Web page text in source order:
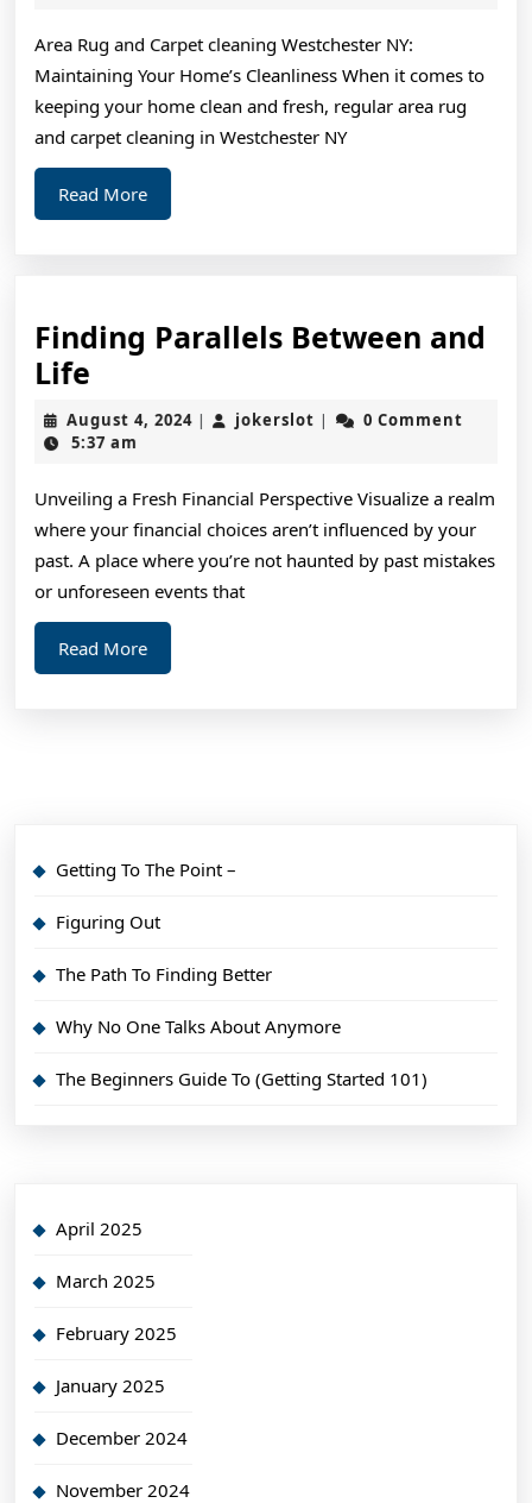
Area Rug and Carpet cleaning Westchester NY:
Maintaining Your Home’s Cleanliness When it comes to
keeping your home clean and fresh, regular area rug
and carpet cleaning in Westchester NY
Read MoreRead
More
Finding Parallels Between and
Life
Parallels
Between
Life
August 4, 2024August
| jokerslot jokerslot
|
0 Comment
5:37 am
Unveiling a Fresh Financial Perspective Visualize a realm
where your financial choices aren’t influenced by your
past. A place where you’re not haunted by past mistakes
or unforeseen events that
Read MoreRead
More
Getting To The Point –
Figuring Out
The Path To Finding Better
Why No One Talks About Anymore
The Beginners Guide To (Getting Started 101)
April 2025
March 2025
February 2025
January 2025
December 2024
November 2024